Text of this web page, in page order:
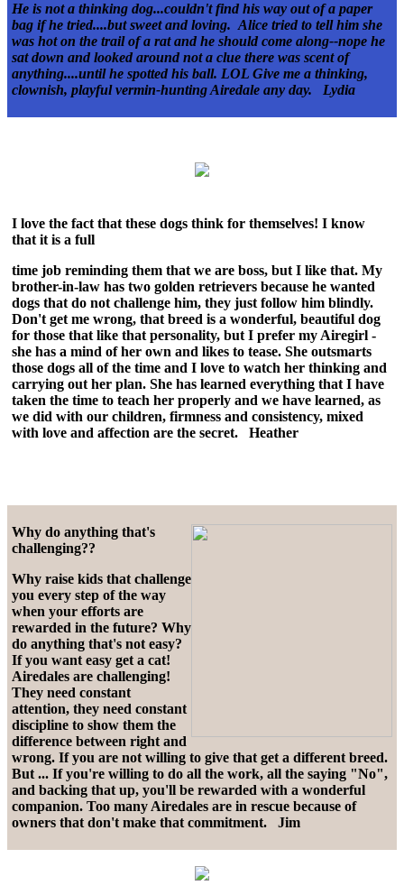
He is not a thinking dog...couldn't find his way out of a paper
bag if he tried....but sweet and loving. Alice tried to tell him she
was hot on the trail of a rat and he should come along--nope he
sat down and looked around not a clue there was scent of
anything....until he spotted his ball. LOL Give me a thinking,
clownish, playful vermin-hunting Airedale any day. Lydia
I love the fact that these dogs think for themselves! I know
that it is a full
time job reminding them that we are boss, but I like that. My
brother-in-law has two golden retrievers because he wanted
dogs that do not challenge him, they just follow him blindly.
Don't get me wrong, that breed is a wonderful, beautiful dog
for those that like that personality, but I prefer my Airegirl -
she has a mind of her own and likes to tease. She outsmarts
those dogs all of the time and I love to watch her thinking and
carrying out her plan. She has learned everything that I have
taken the time to teach her properly and we have learned, as
we did with our children, firmness and consistency, mixed
with love and affection are the secret. Heather
Why do anything that's
challenging??
Why raise kids that challenge
you every step of the way
when your efforts are
rewarded in the future? Why
do anything that's not easy?
If you want easy get a cat!
Airedales are challenging!
They need constant
attention, they need constant
discipline to show them the
difference between right and
wrong. If you are not willing to give that get a different breed.
But ... If you're willing to do all the work, all the saying "No",
and backing that up, you'll be rewarded with a wonderful
companion. Too many Airedales are in rescue because of
owners that don't make that commitment. Jim